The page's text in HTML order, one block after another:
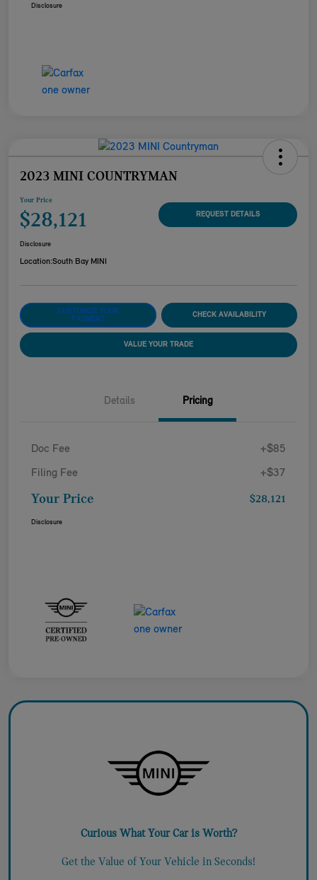
Disclosure
2023 MINI COUNTRYMAN
Your Price
$28,121 REQUEST DETAILS
Disclosure
Location:South Bay MINI
CUSTOMIZE YOUR
PAYMENT
CHECK AVAILABILITY
VALUE YOUR TRADE
Details Pricing
Doc Fee +$85
Filing Fee +$37
Your Price $28,121
Disclosure
Curious What Your Car is Worth?
Get the Value of Your Vehicle in Seconds!